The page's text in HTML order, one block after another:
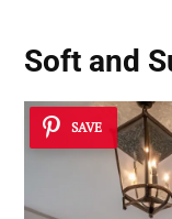
Soft and
SAVE